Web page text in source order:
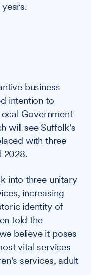
business
intention to
Government
will see Suffolk's
with three
2028.
into three unitary
increasing
identity of
told the
believe it poses
vital services
services, adult